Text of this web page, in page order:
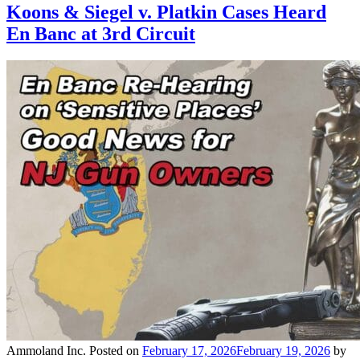
Koons & Siegel v. Platkin Cases Heard
En Banc at 3rd Circuit
Ammoland Inc. Posted on February 17, 2026February 19, 2026 by